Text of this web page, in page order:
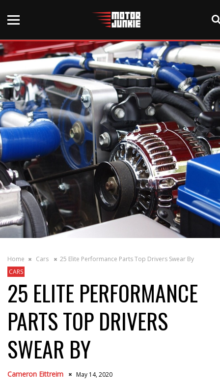
Home Cars
25 Elite Performance Parts Top Drivers Swear By
CARS
25 ELITE PERFORMANCE
PARTS TOP DRIVERS
SWEAR BY
Cameron Eittreim May 14, 2020